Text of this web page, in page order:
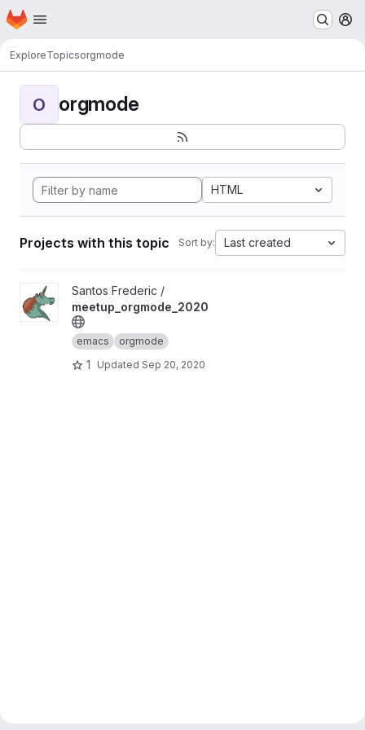
Skip to main content
Homepage
ExploreTopicsorgmode
O orgmode
HTML
Projects with this topic Sort by: Last created
View meetup_orgmode_2020 project
Santos Frederic /
meetup_orgmode_2020
emacs orgmode
1 Updated Sep 20, 2020